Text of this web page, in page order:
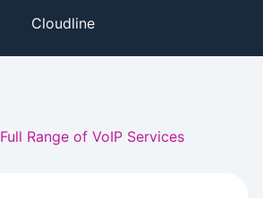
Cloudline
Range of VoIP Services